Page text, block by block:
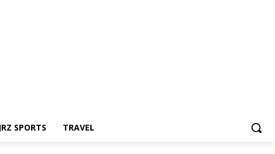
JRZ SPORTS TRAVEL